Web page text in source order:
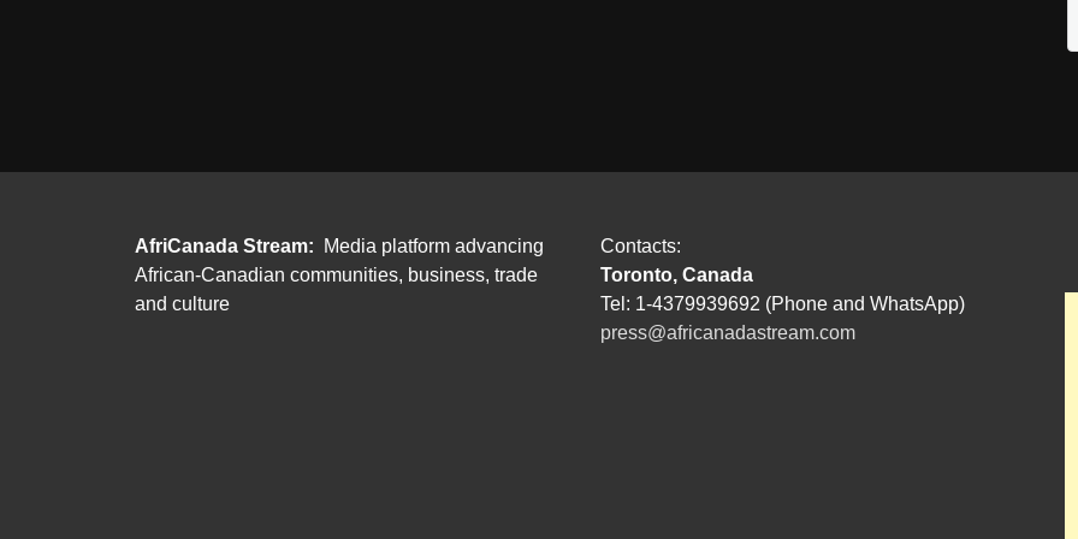
AfriCanada Stream:
Media platform advancing
African-Canadian communities, business, trade
and culture
Contacts:
Toronto, Canada
Tel: 1-4379939692 (Phone and WhatsApp)
press@africanadastream.com